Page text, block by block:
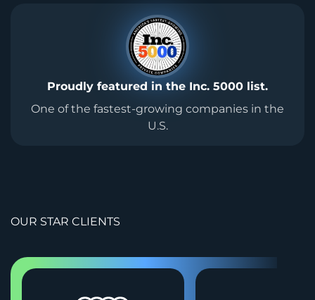
Proudly featured in the Inc. 5000 list.
One of the fastest-growing companies in the
U.S.
OUR STAR CLIENTS